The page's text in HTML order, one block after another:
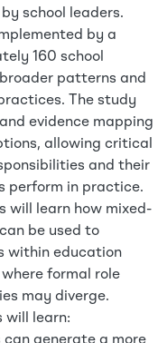
school leaders.
by a
160 school
patterns and
The study
evidence mapping
allowing critical
and their
perform in practice.
will learn how mixed-
be used to
within education
formal role
may diverge.
will learn: